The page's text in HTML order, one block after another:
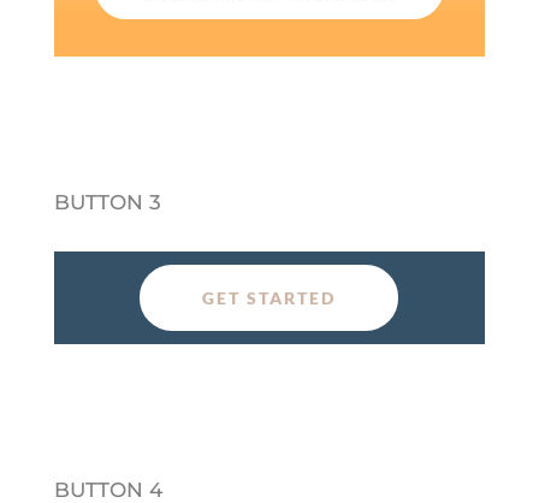
BUTTON 3
GET STARTED
BUTTON 4